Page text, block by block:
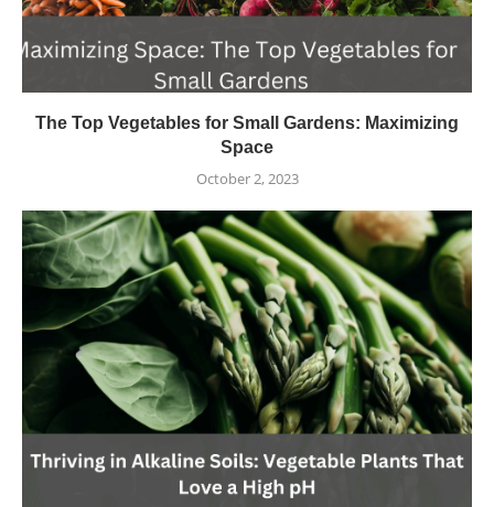
The Top Vegetables for Small Gardens: Maximizing
Space
October 2, 2023